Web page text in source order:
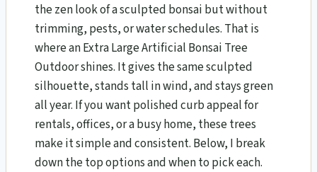
the zen look of a sculpted bonsai but without
trimming, pests, or water schedules. That is
where an Extra Large Artificial Bonsai Tree
Outdoor shines. It gives the same sculpted
silhouette, stands tall in wind, and stays green
all year. If you want polished curb appeal for
rentals, offices, or a busy home, these trees
make it simple and consistent. Below, I break
down the top options and when to pick each.